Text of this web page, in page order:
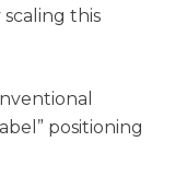
this
positioning